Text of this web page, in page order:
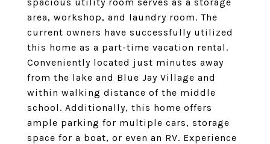
area, workshop, and laundry room. The
current owners have successfully utilized
this home as a part-time vacation rental.
Conveniently located just minutes away
from the lake and Blue Jay Village and
within walking distance of the middle
school. Additionally, this home offers
ample parking for multiple cars, storage
space for a boat, or even an RV. Experience